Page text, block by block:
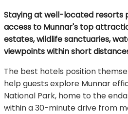
Staying at well-located resorts
access to Munnar's top
estates, wildlife sanctuaries,
viewpoints within short
The best hotels position
help guests explore Munnar
National Park, home to the
within a 30-minute drive from